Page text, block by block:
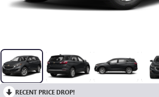
RECENT PRICE DROP!